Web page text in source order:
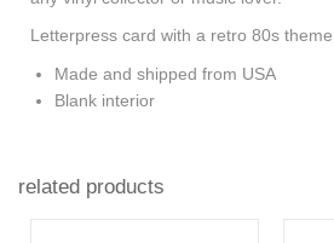
Letterpress card with a retro 80s theme
Made and shipped from USA
Blank interior
related products